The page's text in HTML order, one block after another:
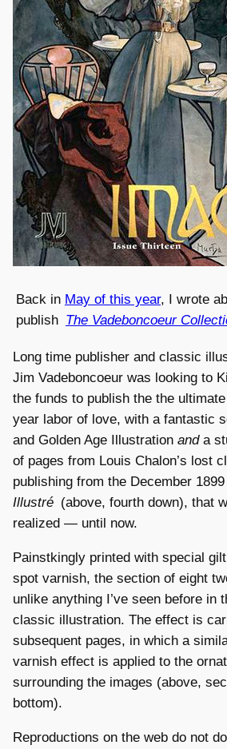
Back in May of this year, I wrote
publish The Vadeboncoeur
Long time publisher and classic
Jim Vadeboncoeur was looking to
the funds to publish the the
year labor of love, with a fantastic
and Golden Age Illustration anda
of pages from Louis Chalon’s lost
publishing from the December
Illustré (above, fourth down), that
realized — until now.
Painstkingly printed with special
spot varnish, the section of eight
unlike anything I’ve seen before in
classic illustration. The effect is
subsequent pages, in which a
varnish effect is applied to the
surrounding the images (above,
bottom).
Reproductions on the web do not